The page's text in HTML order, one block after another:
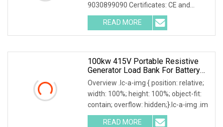
9030899090 Certificates: CE and
ISO9001:2015 Is your inq
READ MORE
100kw 415V Portable Resistive
Generator Load Bank For Battery
Storage Testing
Overview .lc-a-img { position: relative;
width: 100%; height: 100%; object-fit:
contain; overflow: hidden;}.lc-a-img .im
READ MORE